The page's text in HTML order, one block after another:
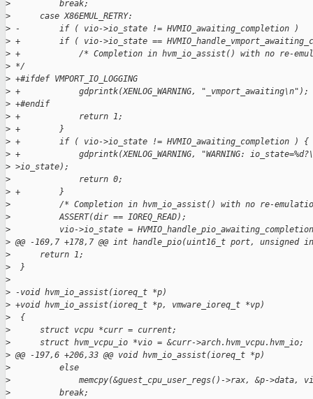
>
          break;
>
      case X86EMUL_RETRY:
> -        if ( vio->io_state != HVMIO_awaiting_completion )
> +        if ( vio->io_state ==
> +            /* Completion in hvm_io_assist() with no re-
> */
> +#ifdef VMPORT_IO_LOGGING
> +            gdprintk(XENLOG_WARNING, "_vmport_awaiting\n");
> +#endif
> +            return 1;
> +        }
> +        if ( vio->io_state != HVMIO_awaiting_completion ) {
> +            gdprintk(XENLOG_WARNING, "WARNING:
> >io_state);
>
              return 0;
> +        }
>
/* Completion in hvm_io_assist() with no re-
>
          ASSERT(dir == IOREQ_READ);
>
vio->io_state =
> @@ -169,7 +178,7 @@ int handle_pio(uint16_t port,
>
      return 1;
>
  }
>
> -void hvm_io_assist(ioreq_t *p)
> +void hvm_io_assist(ioreq_t *p, vmware_ioreq_t *vp)
>
  {
>
      struct vcpu *curr = current;
>
      struct hvm_vcpu_io *vio = &curr->arch.hvm_vcpu.hvm_io;
> @@ -197,6 +206,33 @@ void hvm_io_assist(ioreq_t *p)
>
          else
>
memcpy(&guest_cpu_user_regs()->rax, &p->data,
>
          break;